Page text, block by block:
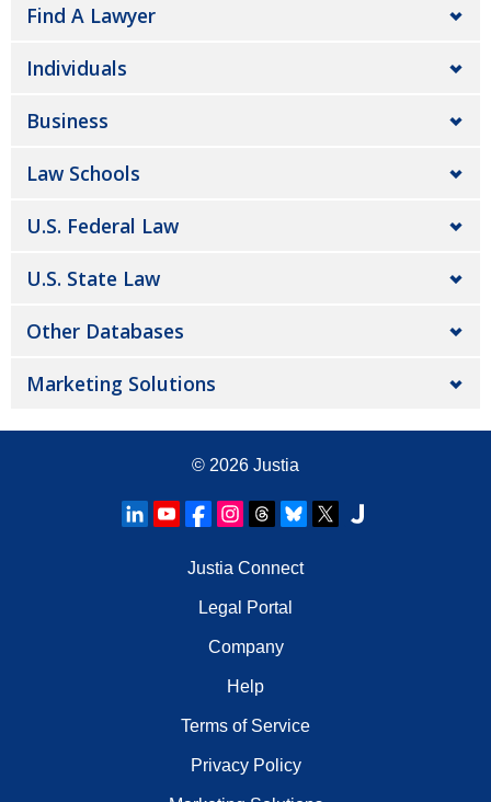
Find A Lawyer
Individuals
Business
Law Schools
U.S. Federal Law
U.S. State Law
Other Databases
Marketing Solutions
© 2026 Justia
Justia Connect
Legal Portal
Company
Help
Terms of Service
Privacy Policy